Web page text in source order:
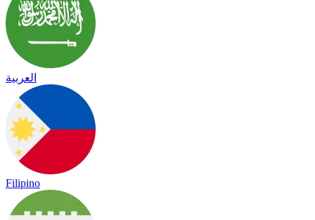
العربية
Filipino